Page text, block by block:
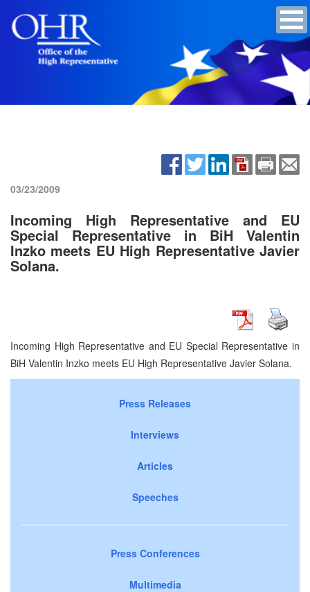
03/23/2009
Incoming High Representative and EU
Special Representative in BiH Valentin
Inzko meets EU High Representative Javier
Solana.
Incoming High Representative and EU Special Representative in
BiH Valentin Inzko meets EU High Representative Javier Solana.
Press Releases
Interviews
Articles
Speeches
Press Conferences
Multimedia